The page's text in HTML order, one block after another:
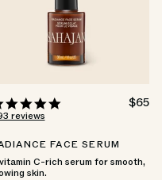
4.8
reviews
$65
FACE SERUM
C-rich serum for smooth,
skin.